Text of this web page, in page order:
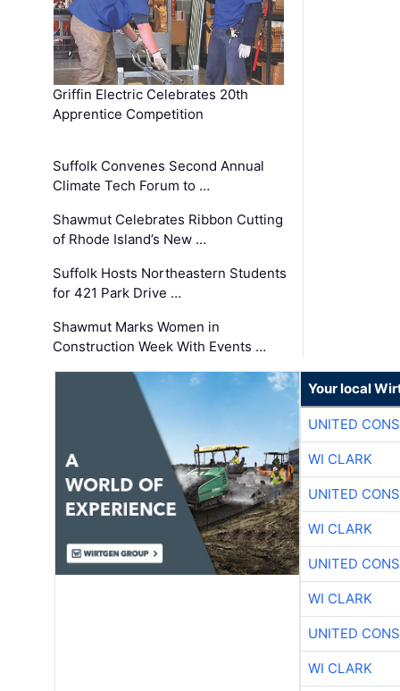
Griffin Electric Celebrates 20th
Apprentice Competition
Suffolk Convenes Second Annual
Climate Tech Forum to …
Shawmut Celebrates Ribbon Cutting
of Rhode Island’s New …
Suffolk Hosts Northeastern Students
for 421 Park Drive …
Shawmut Marks Women in
Construction Week With Events …
Your local
UNITED
WI CLARK
UNITED
WI CLARK
UNITED
WI CLARK
UNITED
WI CLARK